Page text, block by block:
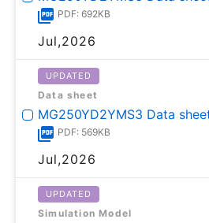
PDF: 692KB
Jul,2026
UPDATED
Data sheet
MG250YD2YMS3 Data
PDF: 569KB
Jul,2026
UPDATED
Simulation Model